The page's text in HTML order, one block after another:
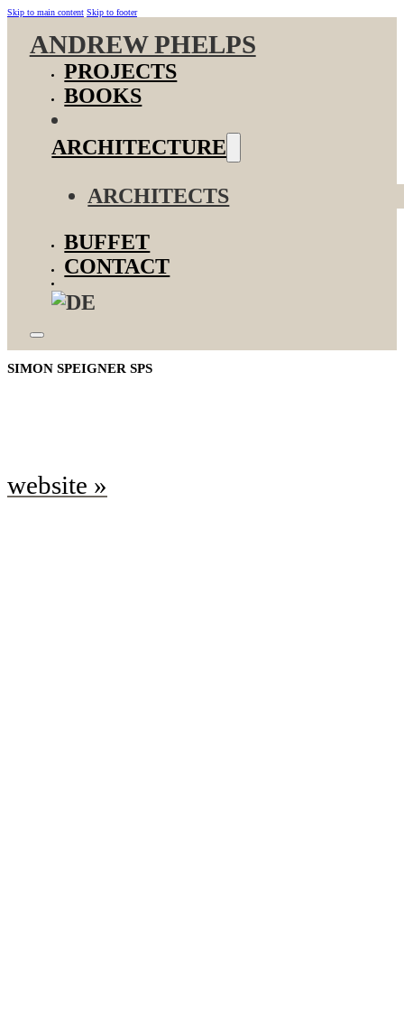
Skip to main content Skip to footer
ANDREW PHELPS
PROJECTS
BOOKS
ARCHITECTURE
ARCHITECTS
BUFFET
CONTACT
SIMON SPEIGNER SPS
website »